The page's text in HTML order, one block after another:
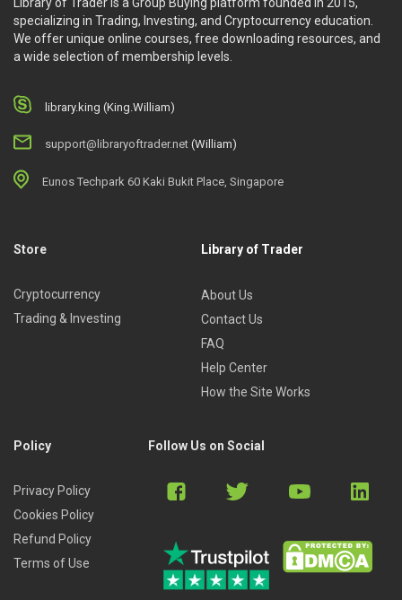
Library of Trader is a Group Buying platform founded in 2015,
specializing in Trading, Investing, and Cryptocurrency education.
We offer unique online courses, free downloading resources, and
a wide selection of membership levels.
library.king (King.William)
support@libraryoftrader.net (William)
Eunos Techpark 60 Kaki Bukit Place, Singapore
Store
Cryptocurrency
Trading & Investing
Library of Trader
About Us
Contact Us
FAQ
Help Center
How the Site Works
Policy
Privacy Policy
Cookies Policy
Refund Policy
Terms of Use
Follow Us on Social